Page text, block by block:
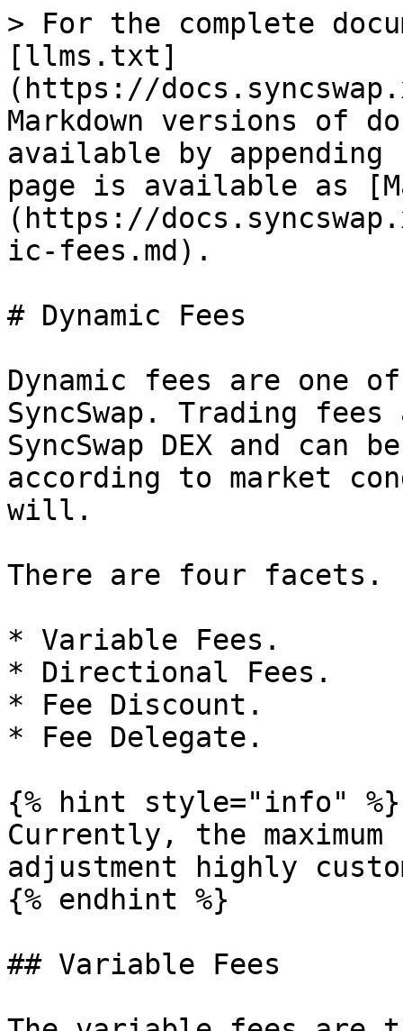
> For the complete
[llms.txt]
(https://
Markdown versions of
available by
page is available as
(https://
ic-fees.md).
# Dynamic Fees
Dynamic fees are one
SyncSwap. Trading
SyncSwap DEX and
according to market
will.
There are four facets.
* Variable Fees.
* Directional Fees.
* Fee Discount.
* Fee Delegate.
{% hint style="info" %}
Currently, the
adjustment highly
{% endhint %}
## Variable Fees